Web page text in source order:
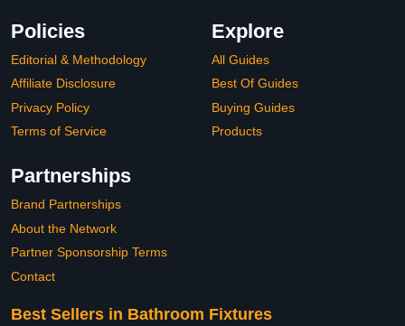
Policies
Editorial & Methodology
Affiliate Disclosure
Privacy Policy
Terms of Service
Explore
All Guides
Best Of Guides
Buying Guides
Products
Partnerships
Brand Partnerships
About the Network
Partner Sponsorship Terms
Contact
Best Sellers in Bathroom Fixtures